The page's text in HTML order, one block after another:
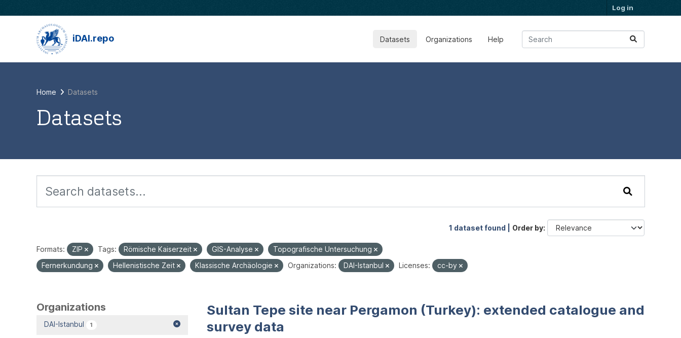
Log in
iDAI.repo Datasets Organizations Help
Home Datasets
Datasets
1 dataset found | Order by
Formats: ZIP Tags: Römische Kaiserzeit GIS-Analyse
Topografische Untersuchung
Fernerkundung
Hellenistische Zeit Klassische Archäologie Organizations: DAI-Istanbul Licenses: cc-by
Organizations
DAI-Istanbul 1
Sultan Tepe site near Pergamon (Turkey): extended catalogue and
survey data